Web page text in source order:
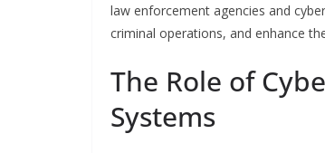
law enforcement agencies and
criminal operations, and enhance
The Role of
Systems